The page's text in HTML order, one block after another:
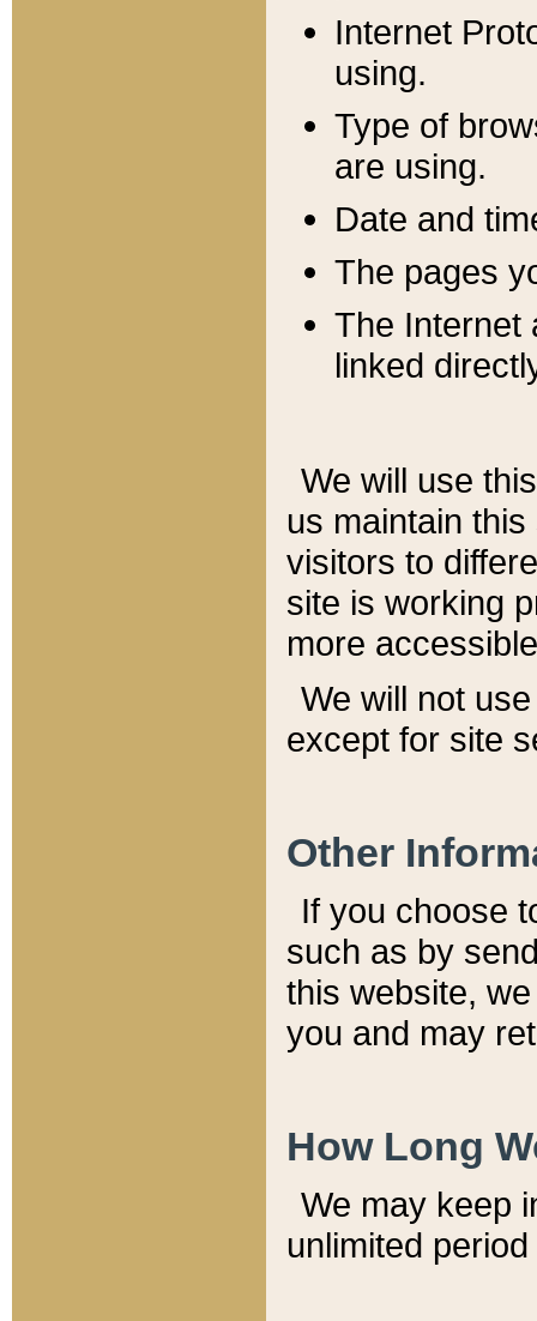
Internet
using.
Type of
are using.
Date and
The pages
The Internet
linked
We will use
us maintain
visitors to
site is working
more
We will not
except for site
Other
If you choose
such as by
this website,
you and may
How Long
We may keep
unlimited